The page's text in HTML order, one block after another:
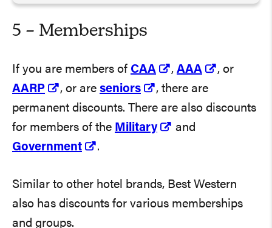
5 – Memberships
If you are members of CAA , AAA
, or
AARP
, or are seniors
, there are
permanent discounts. There are also discounts
for members of the Military
and
Government
.
Similar to other hotel brands, Best Western
also has discounts for various memberships
and groups.